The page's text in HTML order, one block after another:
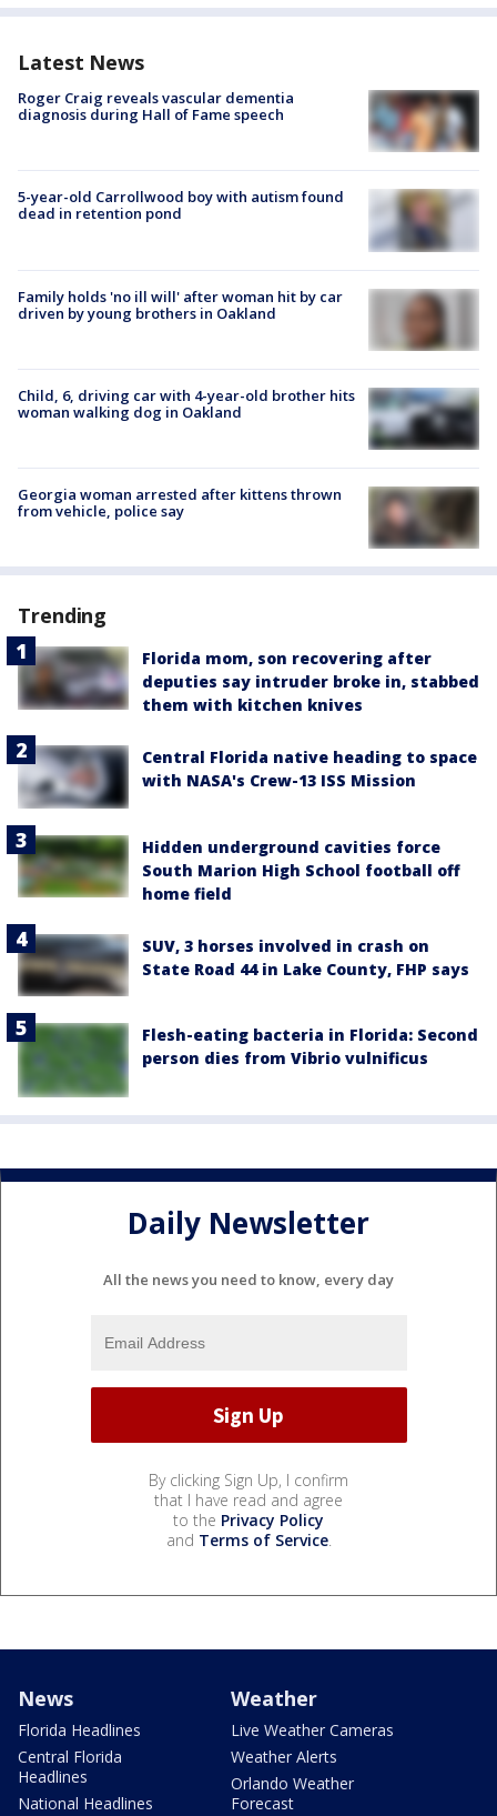
Latest News
Roger Craig reveals vascular dementia
diagnosis during Hall of Fame speech
5-year-old Carrollwood boy with autism found
dead in retention pond
Family holds 'no ill will' after woman hit by car
driven by young brothers in Oakland
Child, 6, driving car with 4-year-old brother hits
woman walking dog in Oakland
Georgia woman arrested after kittens thrown
from vehicle, police say
Trending
Florida mom, son recovering after
deputies say intruder broke in, stabbed
them with kitchen knives
Central Florida native heading to space
with NASA's Crew-13 ISS Mission
Hidden underground cavities force
South Marion High School football off
home field
SUV, 3 horses involved in crash on
State Road 44 in Lake County, FHP says
Flesh-eating bacteria in Florida: Second
person dies from Vibrio vulnificus
Daily Newsletter
All the news you need to know, every day
By clicking Sign Up, I confirm
that I have read and agree
to the Privacy Policy
and Terms of Service.
News
Florida Headlines
Central Florida
Headlines
National Headlines
Weather
Live Weather Cameras
Weather Alerts
Orlando Weather
Forecast